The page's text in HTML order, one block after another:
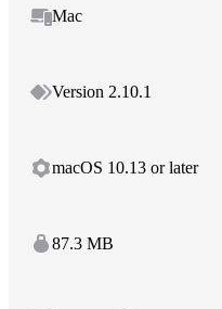
Mac
Version 2.10.1
macOS 10.13 or later
87.3 MB